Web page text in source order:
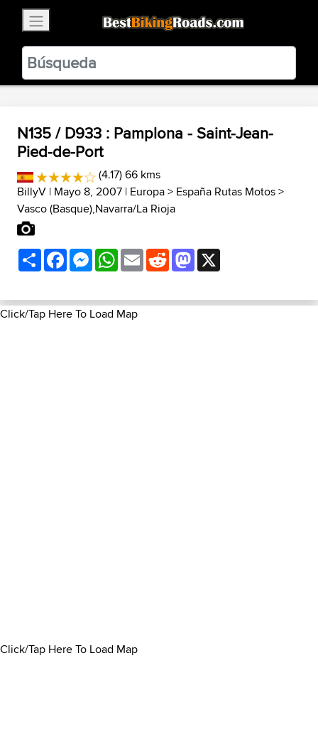
BestBikingRoads
Static Motion3.99 - In Google Play
VIEW
N135 / D933 : Pamplona - Saint-Jean-
Pied-de-Port
(4.17) 66 kms
BillyV | Mayo 8, 2007 | Europa> España Rutas Motos>
Vasco (Basque),Navarra/La Rioja
ShareFacebookMessenger
WhatsApp
EmailRedditMastodon
Click/Tap Here To Load Map
Click/Tap Here To Load Map